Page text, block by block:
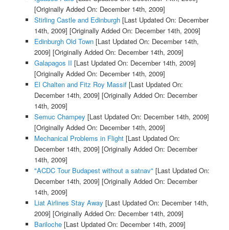
[Originally Added On: December 14th, 2009]
Stirling Castle and Edinburgh[Last Updated On: December
14th, 2009] [Originally Added On: December 14th, 2009]
Edinburgh Old Town[Last Updated On: December 14th,
2009] [Originally Added On: December 14th, 2009]
Galapagos II [Last Updated On: December 14th, 2009]
[Originally Added On: December 14th, 2009]
El Chalten and Fitz Roy Massif[Last Updated On:
December 14th, 2009] [Originally Added On: December
14th, 2009]
Semuc Champey [Last Updated On: December 14th, 2009]
[Originally Added On: December 14th, 2009]
Mechanical Problems in Flight[Last Updated On:
December 14th, 2009] [Originally Added On: December
14th, 2009]
"ACDC Tour Budapest without a satnav" [Last Updated On:
December 14th, 2009] [Originally Added On: December
14th, 2009]
Liat Airlines Stay Away [Last Updated On: December 14th,
2009] [Originally Added On: December 14th, 2009]
Bariloche[Last Updated On: December 14th, 2009]